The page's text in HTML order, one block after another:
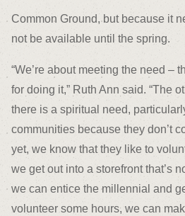
Common Ground, but because it
not be available until the spring.
“We’re about meeting the need –
for doing it,” Ruth Ann said. “The
there is a spiritual need,
communities because they don’t
yet, we know that they like to
we get out into a storefront that’s
we can entice the millennial and
volunteer some hours, we can